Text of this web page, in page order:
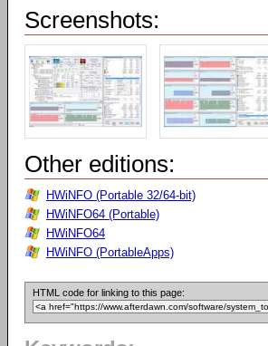
Screenshots:
Other editions:
HWiNFO (Portable 32/64-bit)
HWiNFO64 (Portable)
HWiNFO64
HWiNFO (PortableApps)
HTML code for linking to this page: